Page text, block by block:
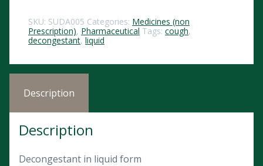
SKU: SUDA005 Categories: Medicines (non
Prescription), Pharmaceutical Tags: cough,
decongestant, liquid
Description
Description
Decongestant in liquid form